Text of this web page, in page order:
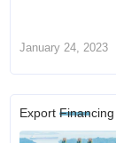
January 24, 2023
Export Financing